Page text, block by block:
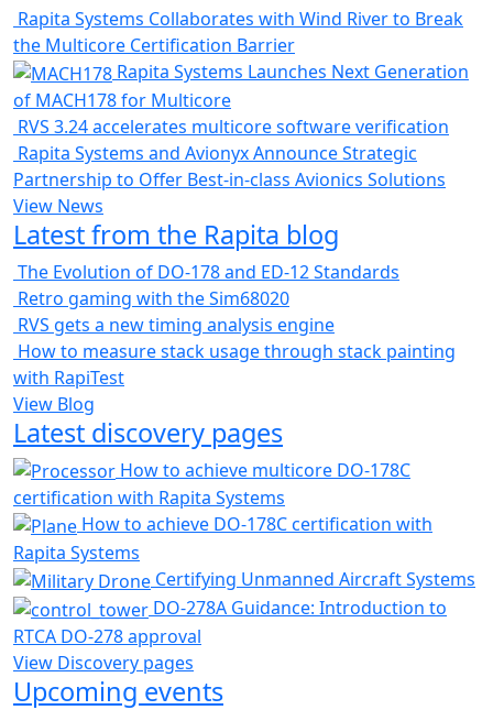
Rapita Systems Collaborates with Wind River to Break
the Multicore Certification Barrier
Rapita Systems Launches Next Generation
of MACH178 for Multicore
RVS 3.24 accelerates multicore software verification
Rapita Systems and Avionyx Announce Strategic
Partnership to Offer Best-in-class Avionics Solutions
View News
Latest from the Rapita blog
The Evolution of DO-178 and ED-12 Standards
Retro gaming with the Sim68020
RVS gets a new timing analysis engine
How to measure stack usage through stack painting
with RapiTest
View Blog
Latest discovery pages
How to achieve multicore DO-178C
certification with Rapita Systems
How to achieve DO-178C certification with
Rapita Systems
Certifying Unmanned Aircraft Systems
DO-278A Guidance: Introduction to
RTCA DO-278 approval
View Discovery pages
Upcoming events